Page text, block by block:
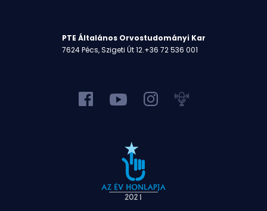
PTE Általános Orvostudományi Kar
7624 Pécs, Szigeti Út 12.+36 72 536 001